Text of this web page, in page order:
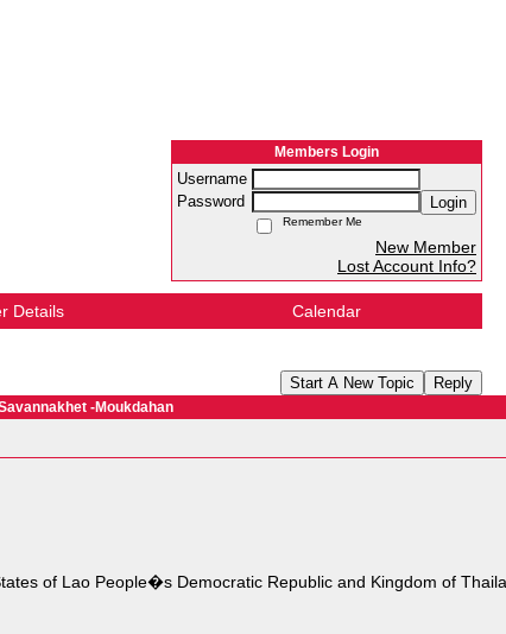
Members Login
Username
Password
Login
Remember Me
New Member
Lost Account Info?
Details Calendar
Start A New Topic Reply
-Moukdahan
of Lao People�s Democratic Republic and Kingdom of